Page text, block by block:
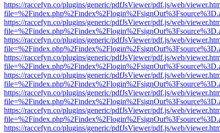
https://raccefyn.co/plugins/generic/pdfJsViewer/pdf.js/web/
https://raccefyn.co/plugins/generic/pdfJsViewer/pdf.js/web/
https://raccefyn.co/plugins/generic/pdfJsViewer/pdf.js/web/
https://raccefyn.co/plugins/generic/pdfJsViewer/pdf.js/web/
https://raccefyn.co/plugins/generic/pdfJsViewer/pdf.js/web/
https://raccefyn.co/plugins/generic/pdfJsViewer/pdf.js/web/
https://raccefyn.co/plugins/generic/pdfJsViewer/pdf.js/web/
https://raccefyn.co/plugins/generic/pdfJsViewer/pdf.js/web/